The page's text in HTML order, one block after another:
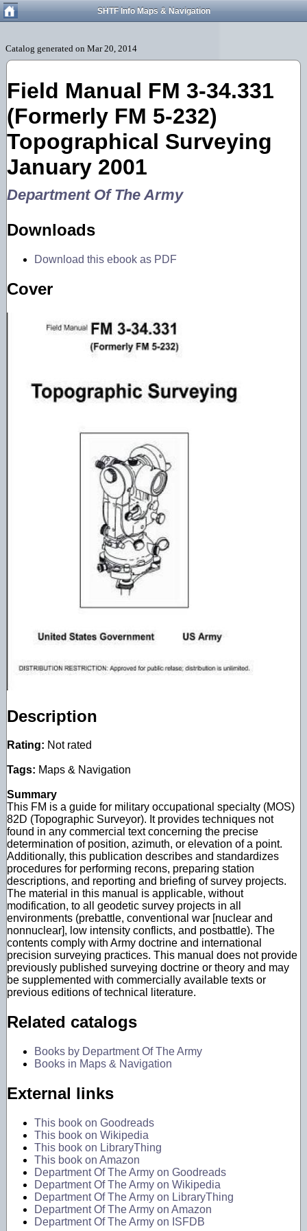
SHTF Info Maps & Navigation
Field Manual FM 3-34.331
(Formerly FM 5-232)
Topographical Surveying
January 2001
Department Of The Army
Downloads
Download this ebook as PDF
Cover
Description
Rating: Not rated
Tags: Maps & Navigation
Summary
This FM is a guide for military occupational specialty (MOS)
82D (Topographic Surveyor). It provides techniques not
found in any commercial text concerning the precise
determination of position, azimuth, or elevation of a point.
Additionally, this publication describes and standardizes
procedures for performing recons, preparing station
descriptions, and reporting and briefing of survey projects.
The material in this manual is applicable, without
modification, to all geodetic survey projects in all
environments (prebattle, conventional war [nuclear and
nonnuclear], low intensity conflicts, and postbattle). The
contents comply with Army doctrine and international
precision surveying practices. This manual does not provide
previously published surveying doctrine or theory and may
be supplemented with commercially available texts or
previous editions of technical literature.
Related catalogs
Books by Department Of The Army
Books in Maps & Navigation
External links
This book on Goodreads
This book on Wikipedia
This book on LibraryThing
This book on Amazon
Department Of The Army on Goodreads
Department Of The Army on Wikipedia
Department Of The Army on LibraryThing
Department Of The Army on Amazon
Department Of The Army on ISFDB